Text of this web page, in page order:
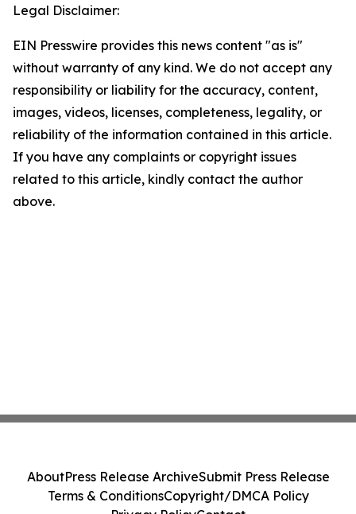
Legal Disclaimer:
EIN Presswire provides this news content "as is"
without warranty of any kind. We do not accept any
responsibility or liability for the accuracy, content,
images, videos, licenses, completeness, legality, or
reliability of the information contained in this article.
If you have any complaints or copyright issues
related to this article, kindly contact the author
above.
AboutPress Release ArchiveSubmit Press Release
Terms & ConditionsCopyright/DMCA Policy